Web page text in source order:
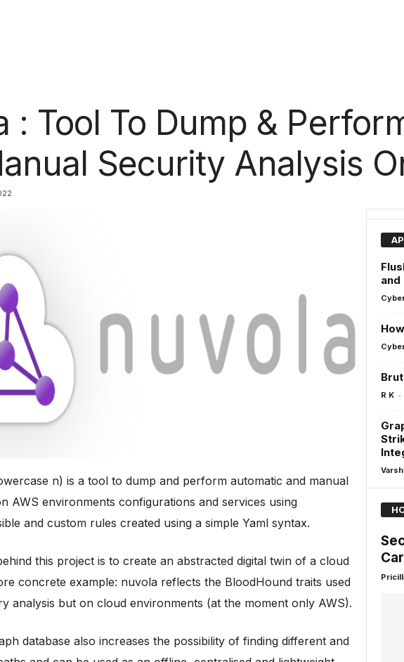
: Tool To Dump &
Security Analysis
n) is a tool to dump and perform automatic and manual
AWS environments configurations and services using
and custom rules created using a simple Yaml syntax.
this project is to create an abstracted digital twin of a cloud
concrete example: nuvola reflects the BloodHound traits used
analysis but on cloud environments (at the moment only AWS).
database also increases the possibility of finding different and
and
R K -